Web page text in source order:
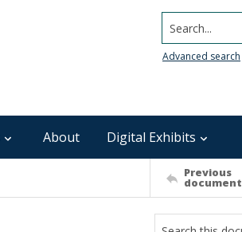
Search...
Advanced search
About Digital Exhibits
Previous
document